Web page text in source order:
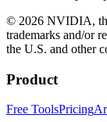
© 2026 NVIDIA,
trademarks and/or
the U.S. and other
Product
Free ToolsPricing